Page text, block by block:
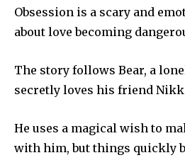
Obsession is a scary and
about love becoming
The story follows Bear, a
secretly loves his friend
He uses a magical wish to
with him, but things quickly